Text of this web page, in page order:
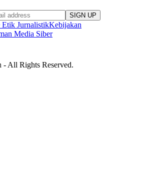
SIGN UP
Etik JurnalistikKebijakan
Media Siber
All Rights Reserved.